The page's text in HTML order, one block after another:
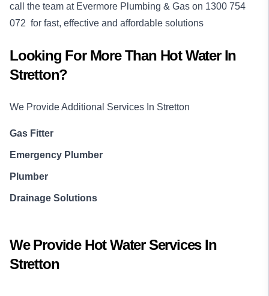
call the team at Evermore Plumbing & Gas on 1300 754
072 for fast, effective and affordable solutions
Looking For More Than Hot WaterIn
Stretton?
We Provide Additional Services In Stretton
Gas Fitter
Emergency Plumber
Plumber
Drainage Solutions
We Provide Hot WaterServices In
Stretton